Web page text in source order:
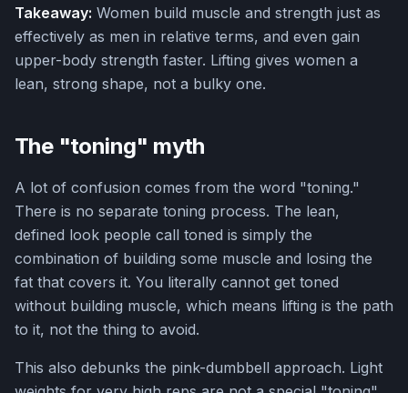
Takeaway: Women build muscle and strength just as
effectively as men in relative terms, and even gain
upper-body strength faster. Lifting gives women a
lean, strong shape, not a bulky one.
The "toning" myth
A lot of confusion comes from the word "toning."
There is no separate toning process. The lean,
defined look people call toned is simply the
combination of building some muscle and losing the
fat that covers it. You literally cannot get toned
without building muscle, which means lifting is the path
to it, not the thing to avoid.
This also debunks the pink-dumbbell approach. Light